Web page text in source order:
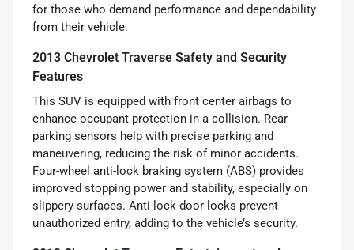
for those who demand performance and dependability
from their vehicle.
2013 Chevrolet Traverse Safety and Security
Features
This SUV is equipped with front center airbags to
enhance occupant protection in a collision. Rear
parking sensors help with precise parking and
maneuvering, reducing the risk of minor accidents.
Four-wheel anti-lock braking system (ABS) provides
improved stopping power and stability, especially on
slippery surfaces. Anti-lock door locks prevent
unauthorized entry, adding to the vehicle’s security.